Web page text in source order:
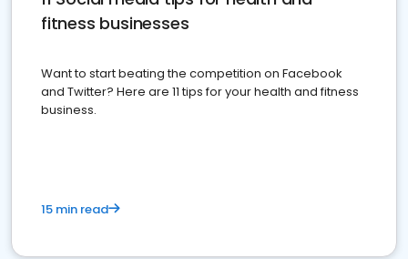
fitness businesses
Want to start beating the competition on Facebook
and Twitter? Here are 11 tips for your health and fitness
business.
15 min read